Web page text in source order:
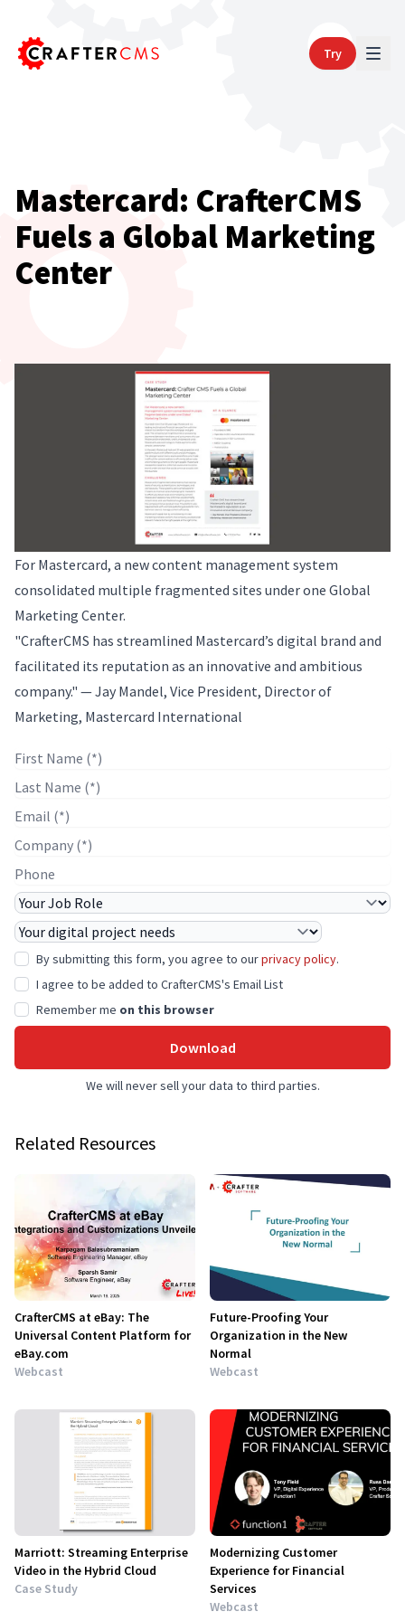
Try
Mastercard: CrafterCMS
Fuels a Global Marketing
Center
For Mastercard, a new content management system
consolidated multiple fragmented sites under one Global
Marketing Center.
"CrafterCMS has streamlined Mastercard’s digital brand and
facilitated its reputation as an innovative and ambitious
company." — Jay Mandel, Vice President, Director of
Marketing, Mastercard International
First Name
Last Name
E-mail
Company Name
Phone
Job Role
Project Needs
By submitting this form, you agree to ourprivacy policy.
I agree to be added to CrafterCMS's Email List
Remember me on this browser
Download
We will never sell your data to third parties.
Related Resources
CrafterCMS at eBay: The
Universal Content Platform for
eBay.com
Webcast
Future-Proofing Your
Organization in the New
Normal
Webcast
Marriott: Streaming Enterprise
Video in the Hybrid Cloud
Case Study
Modernizing Customer
Experience for Financial
Services
Webcast